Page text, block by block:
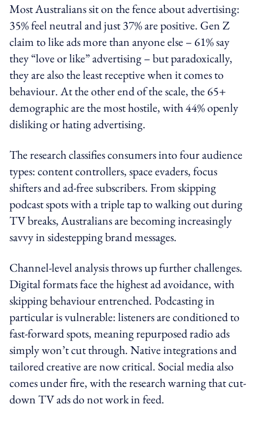
Most Australians sit on the fence about advertising:
35% feel neutral and just 37% are positive. Gen Z
claim to like ads more than anyone else – 61% say
they “love or like” advertising – but paradoxically,
they are also the least receptive when it comes to
behaviour. At the other end of the scale, the 65+
demographic are the most hostile, with 44% openly
disliking or hating advertising.
The research classifies consumers into four audience
types: content controllers, space evaders, focus
shifters and ad-free subscribers. From skipping
podcast spots with a triple tap to walking out during
TV breaks, Australians are becoming increasingly
savvy in sidestepping brand messages.
Channel-level analysis throws up further challenges.
Digital formats face the highest ad avoidance, with
skipping behaviour entrenched. Podcasting in
particular is vulnerable: listeners are conditioned to
fast-forward spots, meaning repurposed radio ads
simply won’t cut through. Native integrations and
tailored creative are now critical. Social media also
comes under fire, with the research warning that cut-
down TV ads do not work in feed.